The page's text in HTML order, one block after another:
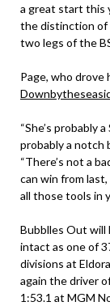
a great start this
the distinction of
two legs of the
Page, who
“She’s probably
probably a notch
“There’s not a
can win from
all those tools in
Bubblles Out will
intact as one of
divisions at
again the driver
1:53.1 at MGM